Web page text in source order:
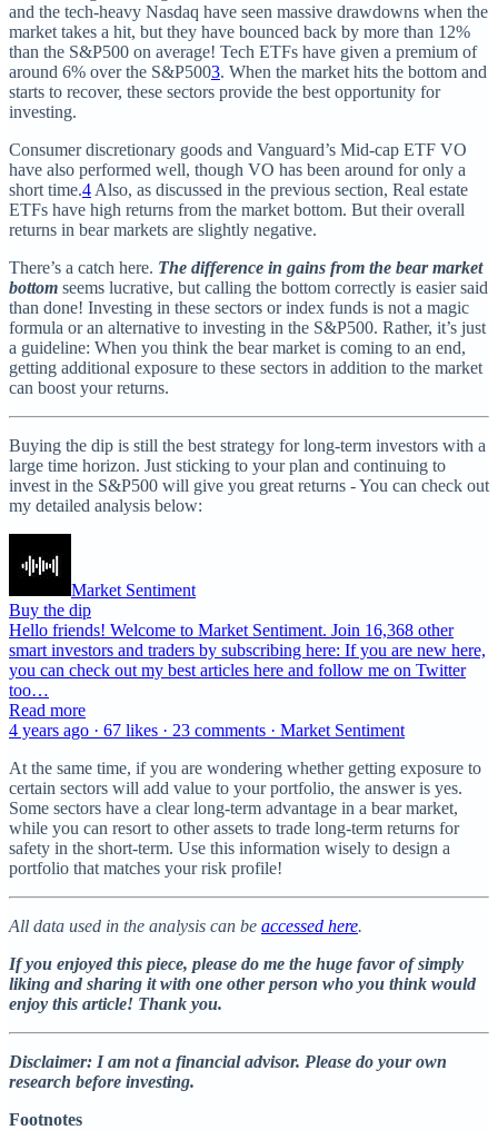
and the tech-heavy Nasdaq have seen massive drawdowns when the
market takes a hit, but they have bounced back by more than 12%
than the S&P500 on average! Tech ETFs have given a premium of
around 6% over the S&P5003. When the market hits the bottom and
starts to recover, these sectors provide the best opportunity for
investing.
Consumer discretionary goods and Vanguard’s Mid-cap ETF VO
have also performed well, though VO has been around for only a
short time.4 Also, as discussed in the previous section, Real estate
ETFs have high returns from the market bottom. But their overall
returns in bear markets are slightly negative.
There’s a catch here. The difference in gains from the bear market
bottom seems lucrative, but calling the bottom correctly is easier said
than done! Investing in these sectors or index funds is not a magic
formula or an alternative to investing in the S&P500. Rather, it’s just
a guideline: When you think the bear market is coming to an end,
getting additional exposure to these sectors in addition to the market
can boost your returns.
Buying the dip is still the best strategy for long-term investors with a
large time horizon. Just sticking to your plan and continuing to
invest in the S&P500 will give you great returns - You can check out
my detailed analysis below:
Market Sentiment
Buy the dip
Hello friends! Welcome to Market Sentiment. Join 16,368 other
smart investors and traders by subscribing here: If you are new here,
you can check out my best articles here and follow me on Twitter
too…
Read more
4 years ago · 67 likes · 23 comments · Market Sentiment
At the same time, if you are wondering whether getting exposure to
certain sectors will add value to your portfolio, the answer is yes.
Some sectors have a clear long-term advantage in a bear market,
while you can resort to other assets to trade long-term returns for
safety in the short-term. Use this information wisely to design a
portfolio that matches your risk profile!
All data used in the analysis can be accessed here.
If you enjoyed this piece, please do me the huge favor of simply
liking and sharing it with one other person who you think would
enjoy this article! Thank you.
Disclaimer: I am not a financial advisor. Please do your own
research before investing.
Footnotes